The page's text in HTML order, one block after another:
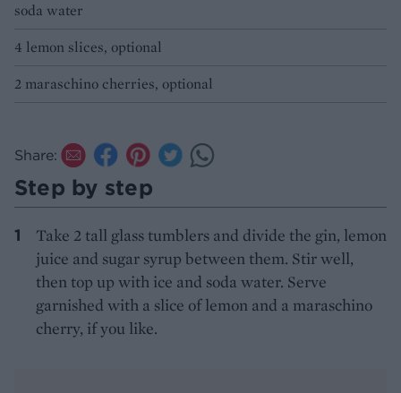
soda water
4 lemon slices, optional
2 maraschino cherries, optional
Share:
Step by step
Take 2 tall glass tumblers and divide the gin, lemon
juice and sugar syrup between them. Stir well,
then top up with ice and soda water. Serve
garnished with a slice of lemon and a maraschino
cherry, if you like.